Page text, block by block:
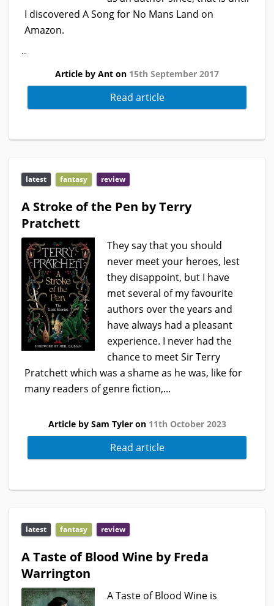
I discovered A Song for No Mans Land on
Amazon.
...
Article by Ant on 15th September 2017
Read article
latest fantasy review
A Stroke of the Pen by Terry
Pratchett
They say that you should
never meet your heroes, lest
they disappoint, but I have
met several of my favourite
authors over the years and
have always had a pleasant
experience. I never had the
chance to meet Sir Terry
Pratchett which was a shame as he was, like for
many readers of genre fiction,...
Article by Sam Tyler on 11th October 2023
Read article
latest fantasy review
A Taste of Blood Wine by Freda
Warrington
A Taste of Blood Wine is